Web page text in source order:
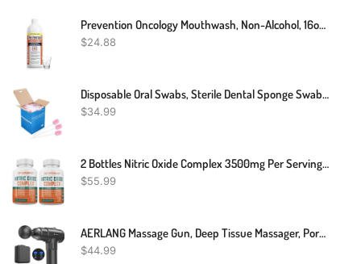
Prevention Oncology Mouthwash, Non-Alcohol, 16oz, Prevention Oncology Mouth Rinse | Alcohol Free - Specially Formulated For Patients Undergoing Oncology Treatment
$24.88
Disposable Oral Swabs, Sterile Dental Sponge Swabsticks Unflavored For Mouth & Gum Cleaning (250 Pack/box)
$34.99
2 Bottles Nitric Oxide Complex 3500mg Per Serving L-Arginine HCL AAKG AKG Alpha Ketoglutarate Citrulline Malate 240 Total Capsules
$55.99
AERLANG Massage Gun, Deep Tissue Massager, Portable Muscle Massage Gun For Back Neck Muscle Relieve, Quiet Brushless Motor 20 Variable Speeds Digital Display 6 Massage Heads And Carrying Case
$44.99